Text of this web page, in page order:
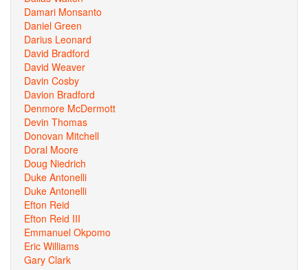
Damari Monsanto
Daniel Green
Darius Leonard
David Bradford
David Weaver
Davin Cosby
Davion Bradford
Denmore McDermott
Devin Thomas
Donovan Mitchell
Doral Moore
Doug Niedrich
Duke Antonelli
Duke Antonelli
Efton Reid
Efton Reid III
Emmanuel Okpomo
Eric Williams
Gary Clark